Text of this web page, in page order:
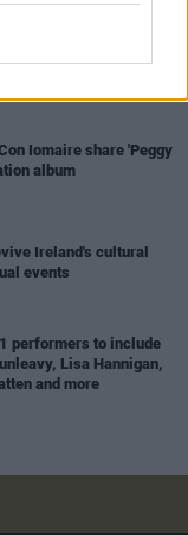
Iomaire share 'Peggy
album
Ireland's cultural
events
performers to include
Lisa Hannigan,
and more